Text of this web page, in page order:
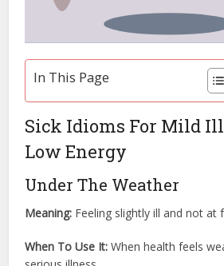
In This Page
Sick Idioms For Mild
Low Energy
Under The Weather
Meaning: Feeling slightly ill and not at
When To Use It: When health feels